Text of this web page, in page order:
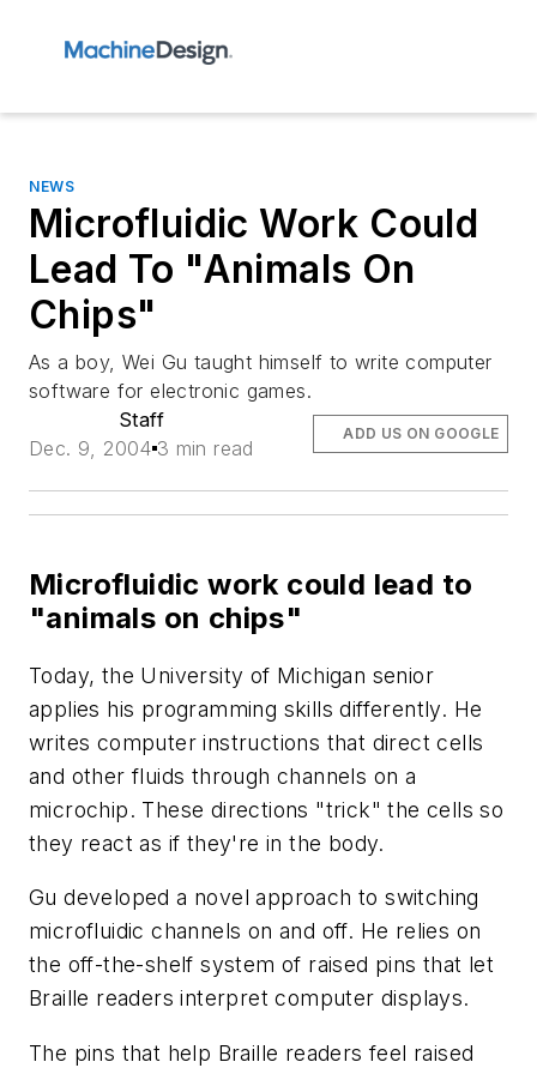
NEWS
Microfluidic Work Could
Lead To "Animals On
Chips"
As a boy, Wei Gu taught himself to write computer
software for electronic games.
Staff
Dec. 9, 2004 3 min read
ADD US ON GOOGLE
Microfluidic work could lead to
"animals on chips"
Today, the University of Michigan senior
applies his programming skills differently. He
writes computer instructions that direct cells
and other fluids through channels on a
microchip. These directions "trick" the cells so
they react as if they're in the body.
Gu developed a novel approach to switching
microfluidic channels on and off. He relies on
the off-the-shelf system of raised pins that let
Braille readers interpret computer displays.
The pins that help Braille readers feel raised